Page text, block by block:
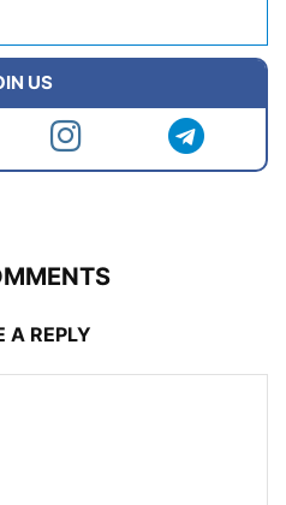
US
A REPLY